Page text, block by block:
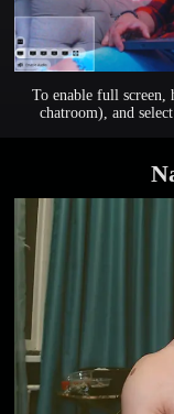
To enable full
chatroom), and